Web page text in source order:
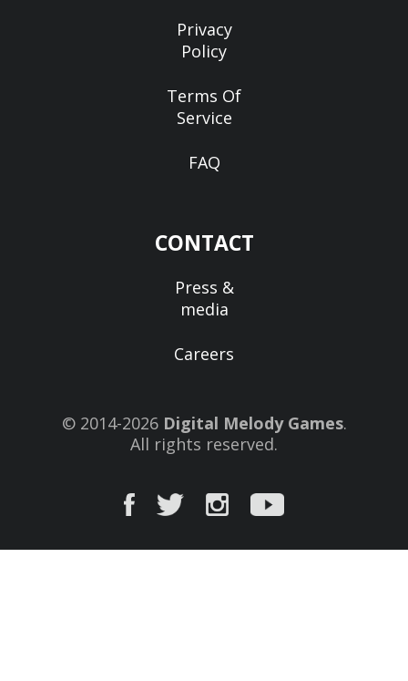
Privacy
Policy
Terms Of
Service
FAQ
CONTACT
Press &
media
Careers
© 2014-2026 Digital Melody Games.
All rights reserved.